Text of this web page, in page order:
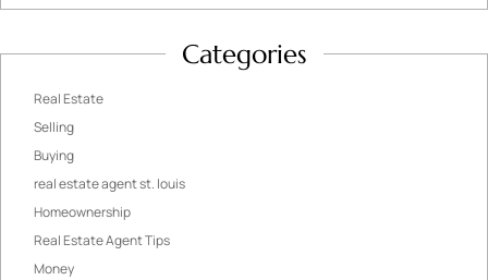
Categories
Real Estate
Selling
Buying
real estate agent st. louis
Homeownership
Real Estate Agent Tips
Money